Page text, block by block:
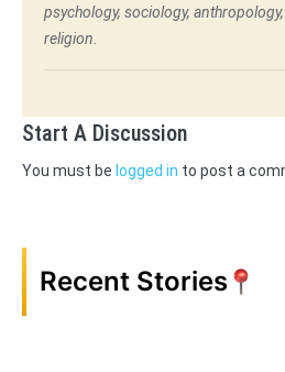
psychology, sociology,
religion.
Start A Discussion
You must be logged in to post a
Recent Stories